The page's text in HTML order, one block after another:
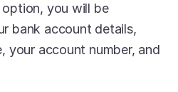
you will be
bank account details,
your account number, and